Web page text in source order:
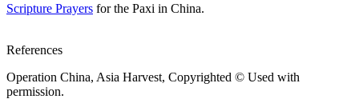
Scripture Prayers for the Paxi in China.
References
Operation China, Asia Harvest, Copyrighted © Used with
permission.